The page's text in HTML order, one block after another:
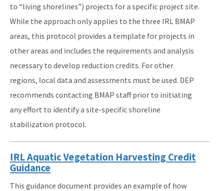
to “living shorelines”) projects for a specific project site.
While the approach only applies to the three IRL BMAP
areas, this protocol provides a template for projects in
other areas and includes the requirements and analysis
necessary to develop reduction credits. For other
regions, local data and assessments must be used. DEP
recommends contacting BMAP staff prior to initiating
any effort to identify a site-specific shoreline
stabilization protocol.
IRL Aquatic Vegetation Harvesting Credit
Guidance
This guidance document provides an example of how